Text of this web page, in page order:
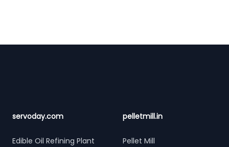
servoday.com
Edible Oil Refining Plant
pelletmill.in
Pellet Mill